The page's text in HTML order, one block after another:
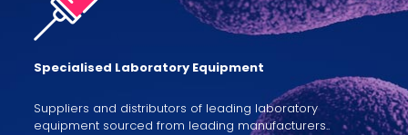
Specialised Laboratory Equipment
Suppliers and distributors of leading laboratory
equipment sourced from leading manufacturers..